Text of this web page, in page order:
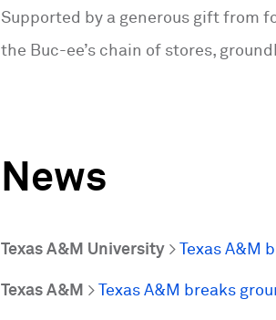
Supported by a generous gift from
the Buc-ee’s chain of stores,
News
Texas A&M University > Texas A&M
Texas A&M > Texas A&M breaks